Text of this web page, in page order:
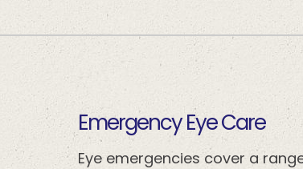
​​​​​​​Emergency Eye Care
Eye emergencies cover a